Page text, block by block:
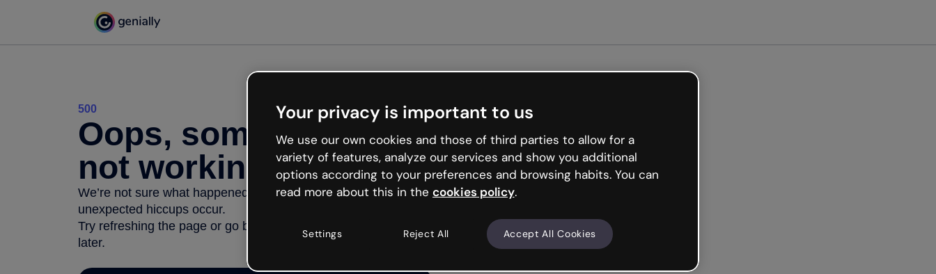
500
Oops, something’s
not working
We’re not sure what happened but the internet is like that and
unexpected hiccups occur.
Try refreshing the page or go back to Genially and try your luck
later.
Your privacy is important to us
We use our own cookies and those of third parties to allow for a
variety of features, analyze our services and show you additional
options according to your preferences and browsing habits. You can
read more about this in the cookies policy.
Settings Reject All Accept All Cookies